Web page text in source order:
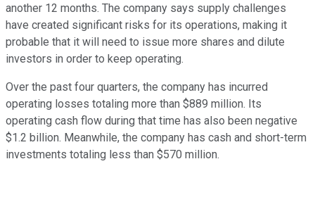
another 12 months. The company says supply challenges
have created significant risks for its operations, making it
probable that it will need to issue more shares and dilute
investors in order to keep operating.
Over the past four quarters, the company has incurred
operating losses totaling more than $889 million. Its
operating cash flow during that time has also been negative
$1.2 billion. Meanwhile, the company has cash and short-term
investments totaling less than $570 million.